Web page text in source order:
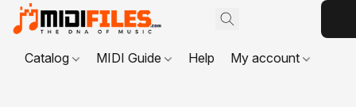
Catalog MIDI Guide Help My account